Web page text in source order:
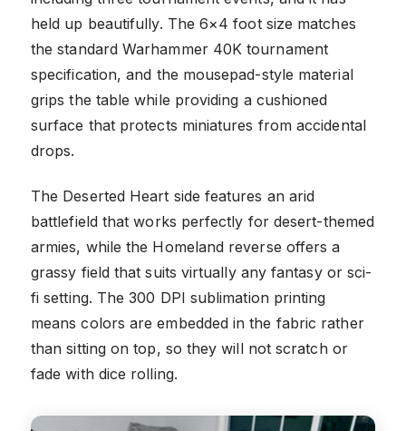
held up beautifully. The 6×4 foot size matches
the standard Warhammer 40K tournament
specification, and the mousepad-style material
grips the table while providing a cushioned
surface that protects miniatures from accidental
drops.
The Deserted Heart side features an arid
battlefield that works perfectly for desert-themed
armies, while the Homeland reverse offers a
grassy field that suits virtually any fantasy or sci-
fi setting. The 300 DPI sublimation printing
means colors are embedded in the fabric rather
than sitting on top, so they will not scratch or
fade with dice rolling.